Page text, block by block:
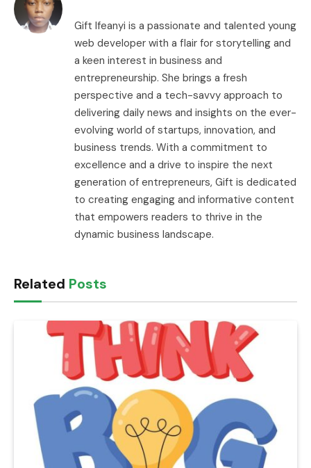
Gift Ifeanyi is a passionate and talented young
web developer with a flair for storytelling and
a keen interest in business and
entrepreneurship. She brings a fresh
perspective and a tech-savvy approach to
delivering daily news and insights on the ever-
evolving world of startups, innovation, and
business trends. With a commitment to
excellence and a drive to inspire the next
generation of entrepreneurs, Gift is dedicated
to creating engaging and informative content
that empowers readers to thrive in the
dynamic business landscape.
Related Posts